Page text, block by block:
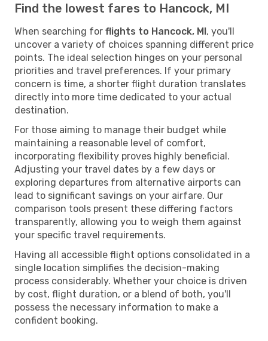
Find the lowest fares to Hancock, MI
When searching for flights to Hancock, MI, you'll
uncover a variety of choices spanning different price
points. The ideal selection hinges on your personal
priorities and travel preferences. If your primary
concern is time, a shorter flight duration translates
directly into more time dedicated to your actual
destination.
For those aiming to manage their budget while
maintaining a reasonable level of comfort,
incorporating flexibility proves highly beneficial.
Adjusting your travel dates by a few days or
exploring departures from alternative airports can
lead to significant savings on your airfare. Our
comparison tools present these differing factors
transparently, allowing you to weigh them against
your specific travel requirements.
Having all accessible flight options consolidated in a
single location simplifies the decision-making
process considerably. Whether your choice is driven
by cost, flight duration, or a blend of both, you'll
possess the necessary information to make a
confident booking.